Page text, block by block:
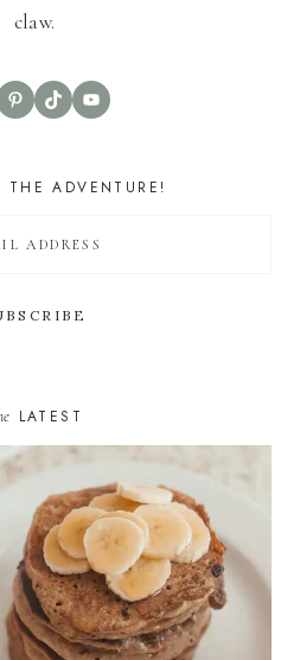
claw.
Pinterest
TikTokYouTube
ADVENTURE!
LATEST